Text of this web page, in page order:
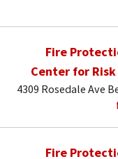
Fire
Center for
4309 Rosedale Ave
Fire